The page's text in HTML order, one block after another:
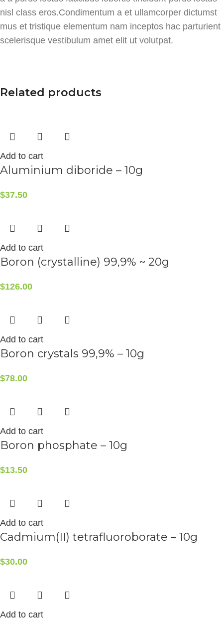
nisl class eros.Condimentum a et ullamcorper dictumst
mus et tristique elementum nam inceptos hac parturient
scelerisque vestibulum amet elit ut volutpat.
Related products
Add to cart
Aluminium diboride – 10g
$37.50
Add to cart
Boron (crystalline) 99,9% ~ 20g
$126.00
Add to cart
Boron crystals 99,9% – 10g
$78.00
Add to cart
Boron phosphate – 10g
$13.50
Add to cart
Cadmium(II) tetrafluoroborate – 10g
$30.00
Add to cart